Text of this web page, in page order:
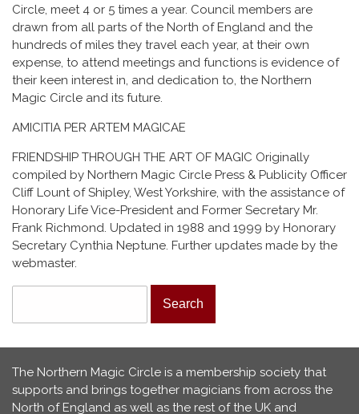
Circle, meet 4 or 5 times a year. Council members are
drawn from all parts of the North of England and the
hundreds of miles they travel each year, at their own
expense, to attend meetings and functions is evidence of
their keen interest in, and dedication to, the Northern
Magic Circle and its future.
AMICITIA PER ARTEM MAGICAE
FRIENDSHIP THROUGH THE ART OF MAGIC Originally
compiled by Northern Magic Circle Press & Publicity Officer
Cliff Lount of Shipley, West Yorkshire, with the assistance of
Honorary Life Vice-President and Former Secretary Mr.
Frank Richmond. Updated in 1988 and 1999 by Honorary
Secretary Cynthia Neptune. Further updates made by the
webmaster.
Search form
The Northern Magic Circle is a membership society that
supports and brings together magicians from across the
North of England as well as the rest of the UK and